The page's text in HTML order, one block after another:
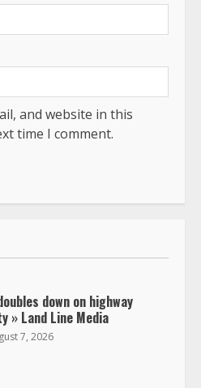
and website in this
time I comment.
down on highway
» Land Line Media
7, 2026